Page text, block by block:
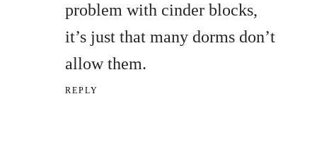
problem with cinder blocks,
it’s just that many dorms don’t
allow them.
REPLY